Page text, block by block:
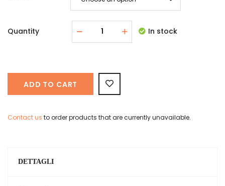
Quantity In stock
ADD TO CART
Contact us to order products that are currently unavailable.
DETTAGLI